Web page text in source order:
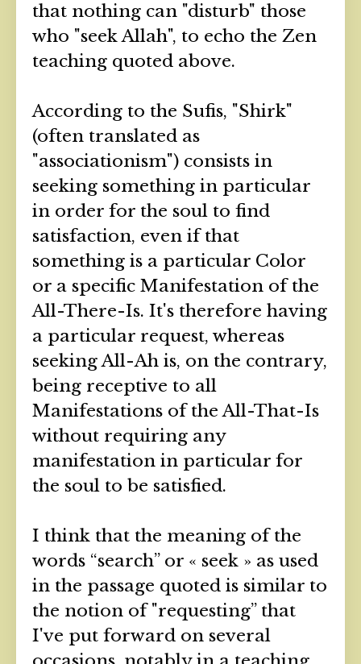
that nothing can "disturb" those
who "seek Allah", to echo the Zen
teaching quoted above.
According to the Sufis, "Shirk"
(often translated as
"associationism") consists in
seeking something in particular
in order for the soul to find
satisfaction, even if that
something is a particular Color
or a specific Manifestation of the
All-There-Is. It's therefore having
a particular request, whereas
seeking All-Ah is, on the contrary,
being receptive to all
Manifestations of the All-That-Is
without requiring any
manifestation in particular for
the soul to be satisfied.
I think that the meaning of the
words “search” or « seek » as used
in the passage quoted is similar to
the notion of "requesting” that
I've put forward on several